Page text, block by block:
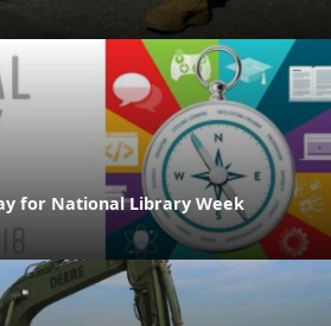
for National Library Week